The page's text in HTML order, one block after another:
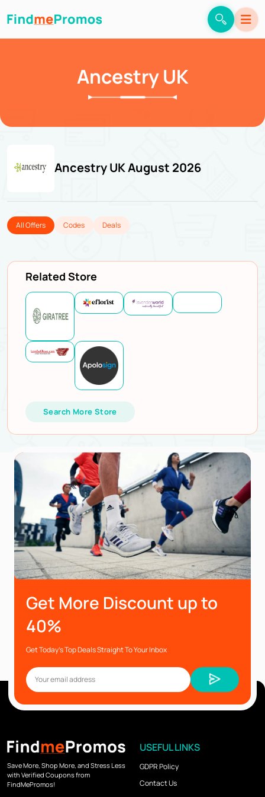
Ancestry UK
Ancestry UK August 2026
All Offers Codes Deals
Related Store
Search More Store
Get More Discount up to
40%
Get Today’s Top Deals Straight To Your Inbox
Save More, Shop More, and Stress Less
with Verified Coupons from
FindMePromos!
USEFUL LINKS
GDPR Policy
Contact Us